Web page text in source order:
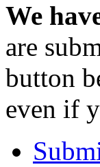
We
are
button
even if